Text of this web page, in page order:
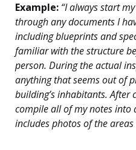
Example: “I always start
through any documents I
including blueprints and
familiar with the structure
person. During the actual
anything that seems out of
building’s inhabitants. After
compile all of my notes
includes photos of the